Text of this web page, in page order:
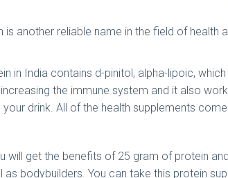
is another reliable name in the field of
in India contains d-pinitol, alpha-lipoic,
the immune system and it also
drink. All of the health supplements
will get the benefits of 25 gram of protein
bodybuilders. You can take this protein